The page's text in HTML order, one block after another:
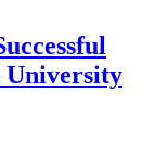
University